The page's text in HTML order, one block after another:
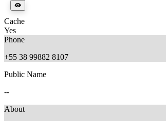
Cache
Yes
Phone
+55 38 99882 8107
Public Name
--
About